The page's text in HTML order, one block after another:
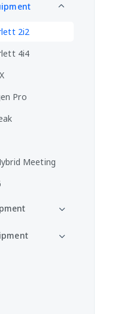
2i2
4i4
Pro
Meeting